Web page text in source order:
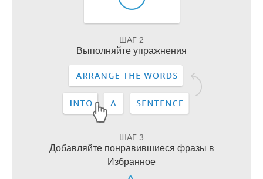
ШАГ 2
Выполняйте упражнения
ШАГ 3
Добавляйте понравившиеся фразы в
Избранное